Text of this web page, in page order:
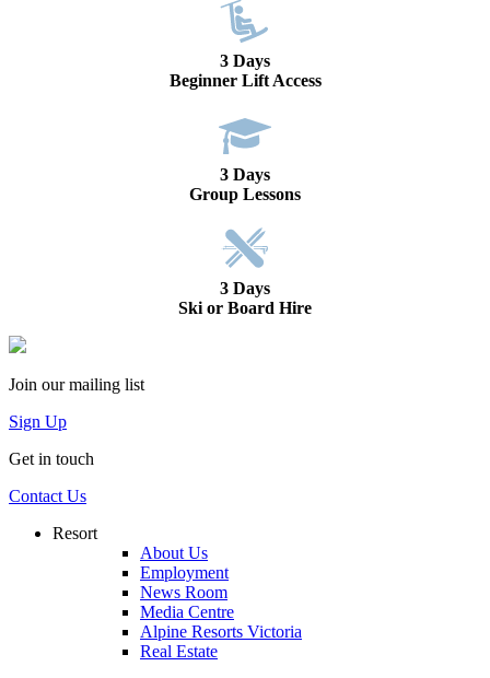
3 Days
Beginner Lift Access
3 Days
Group Lessons
3 Days
Ski or Board Hire
Join our mailing list
Sign Up
Get in touch
Contact Us
Resort
About Us
Employment
News Room
Media Centre
Alpine Resorts Victoria
Real Estate